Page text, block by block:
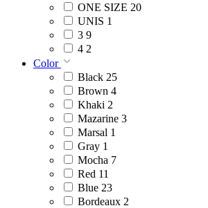
ONE SIZE 20
UNIS 1
3 9
4 2
Color
Black 25
Brown 4
Khaki 2
Mazarine 3
Marsal 1
Gray 1
Mocha 7
Red 11
Blue 23
Bordeaux 2